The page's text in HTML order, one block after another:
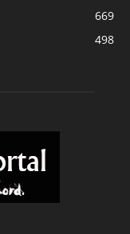
669
498